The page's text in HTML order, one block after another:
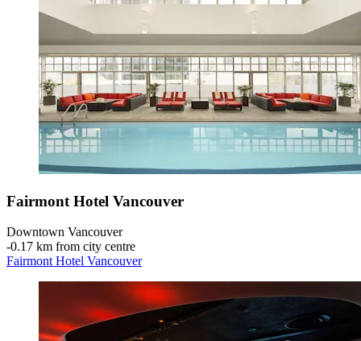
Fairmont Hotel Vancouver
Downtown Vancouver
‐0.17 km from city centre
Fairmont Hotel Vancouver